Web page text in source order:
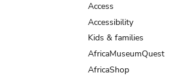
Access
Accessibility
Kids & families
AfricaMuseumQuest
AfricaShop